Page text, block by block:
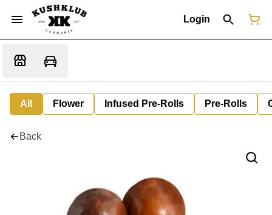
Login
All Flower Infused Pre-Rolls Pre-Rolls
Back